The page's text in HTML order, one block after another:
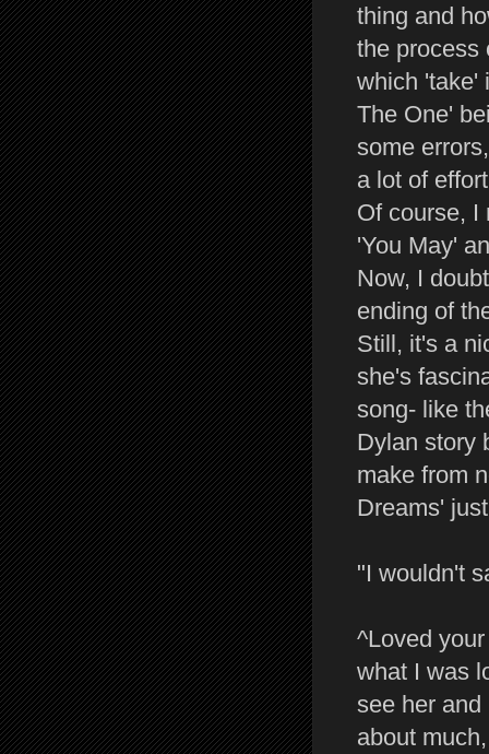
thing and
the process
which 'take'
The One'
some
a lot of
Of course, I
'You May'
Now, I
ending of
Still, it's a
she's
song- like
Dylan story
make from
Dreams'
"I wouldn't
^Loved
what I was
see her
about